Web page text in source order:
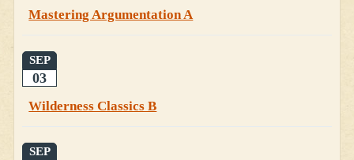
Mastering Argumentation A
SEP
03
Wilderness Classics B
SEP